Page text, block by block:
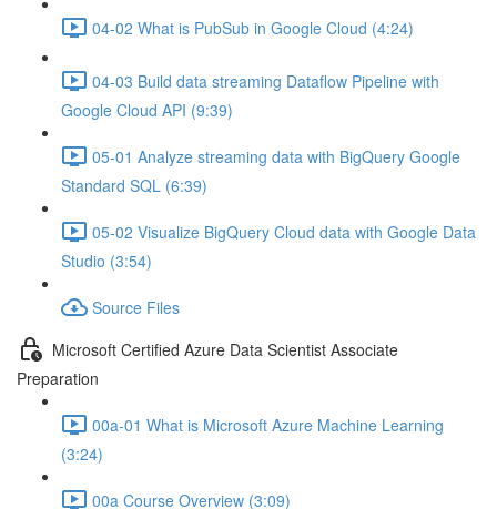
04-02 What is PubSub in Google Cloud (4:24)
04-03 Build data streaming Dataflow Pipeline with
Google Cloud API (9:39)
05-01 Analyze streaming data with BigQuery Google
Standard SQL (6:39)
05-02 Visualize BigQuery Cloud data with Google Data
Studio (3:54)
Source Files
Microsoft Certified Azure Data Scientist Associate
Preparation
00a-01 What is Microsoft Azure Machine Learning
(3:24)
00a Course Overview (3:09)